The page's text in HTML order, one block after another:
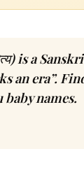
is a
an era”.
names.